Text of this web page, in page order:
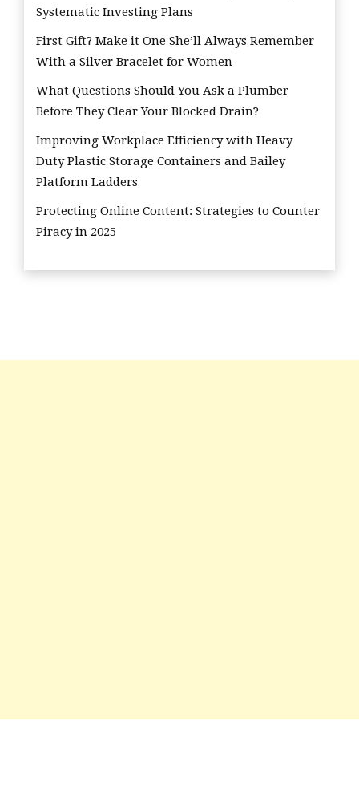
Systematic Investing Plans
First Gift? Make it One She’ll Always Remember
With a Silver Bracelet for Women
What Questions Should You Ask a Plumber
Before They Clear Your Blocked Drain?
Improving Workplace Efficiency with Heavy
Duty Plastic Storage Containers and Bailey
Platform Ladders
Protecting Online Content: Strategies to Counter
Piracy in 2025